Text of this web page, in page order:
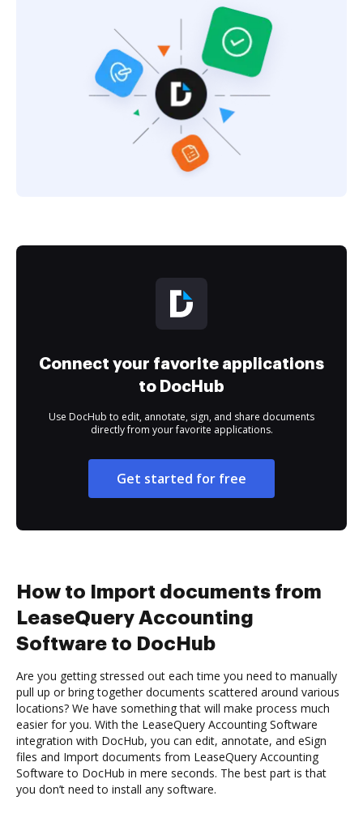
Connect your favorite applications
to DocHub
Use DocHub to edit, annotate, sign, and share documents
directly from your favorite applications.
Get started for free
How to Import documents from
LeaseQuery Accounting
Software to DocHub
Are you getting stressed out each time you need to manually
pull up or bring together documents scattered around various
locations? We have something that will make process much
easier for you. With the LeaseQuery Accounting Software
integration with DocHub, you can edit, annotate, and eSign
files and Import documents from LeaseQuery Accounting
Software to DocHub in mere seconds. The best part is that
you don’t need to install any software.